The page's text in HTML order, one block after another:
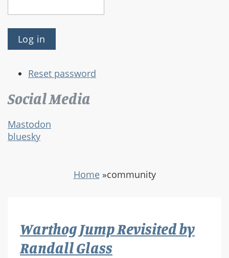
Reset password
Social Media
Mastodon
bluesky
Home»community
Warthog Jump Revisited by
Randall Glass